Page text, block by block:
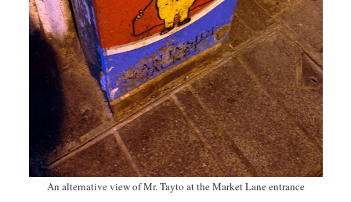
An alternative view of Mr. Tayto at the Market Lane entrance